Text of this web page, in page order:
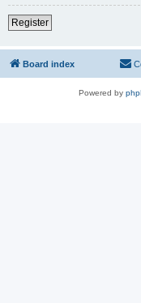
Register
Board index
Powered by